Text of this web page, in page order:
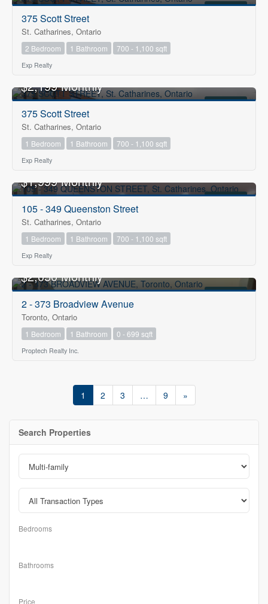
375 Scott Street
St. Catharines, Ontario
2 Bedroom 1 Bathroom 700 - 1,100 sqft
Exp Realty
$2,199 Monthly
375 Scott Street
St. Catharines, Ontario
1 Bedroom 1 Bathroom 700 - 1,100 sqft
Exp Realty
$1,999 Monthly
105 - 349 Queenston Street
St. Catharines, Ontario
1 Bedroom 1 Bathroom 700 - 1,100 sqft
Exp Realty
$2,050 Monthly
2 - 373 Broadview Avenue
Toronto, Ontario
1 Bedroom 1 Bathroom 0 - 699 sqft
Proptech Realty Inc.
1 2 3 … 9 »
Search Properties
Bedrooms
Bathrooms
Price